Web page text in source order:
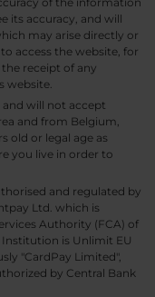
its accuracy, and will
may arise directly or
access the website, for
receipt of any
website.
will not accept
and from Belgium,
old or legal age as
you live in order to
and regulated by
Ltd. which is
Authority (FCA) of
is Unlimit EU
"CardPay Limited",
by Central Bank